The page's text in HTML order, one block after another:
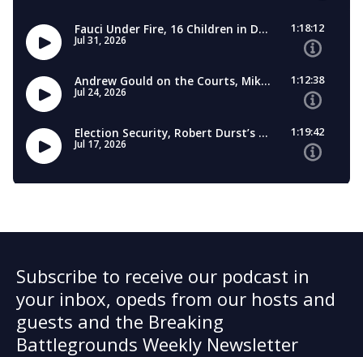
Subscribe to receive our podcast in
your inbox, opeds from our hosts and
guests and the Breaking
Battlegrounds Weekly Newsletter